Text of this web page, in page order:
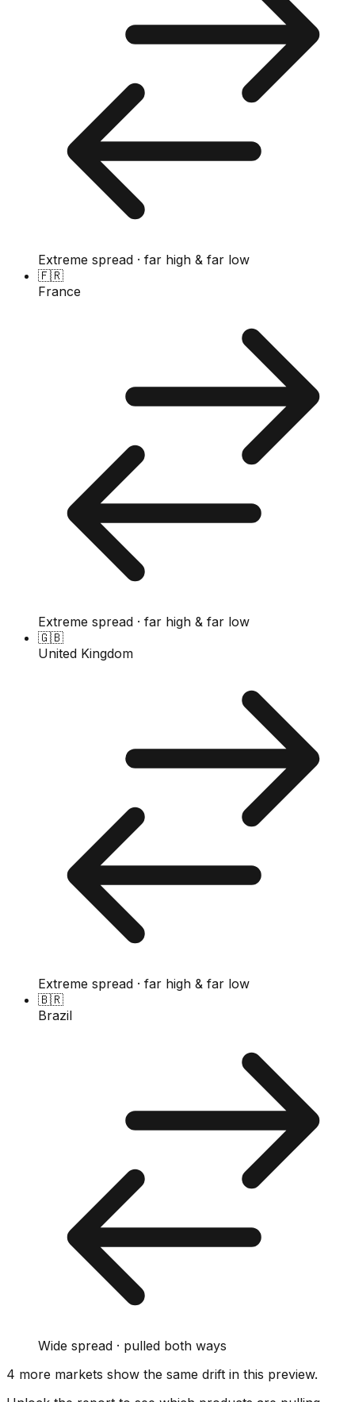
Extreme spread · far high & far low
🇫🇷
France
Extreme spread · far high & far low
🇬🇧
United Kingdom
Extreme spread · far high & far low
🇧🇷
Brazil
Wide spread · pulled both ways
4 more markets show the same drift in this preview.